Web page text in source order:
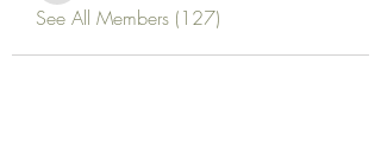
See All Members (127)